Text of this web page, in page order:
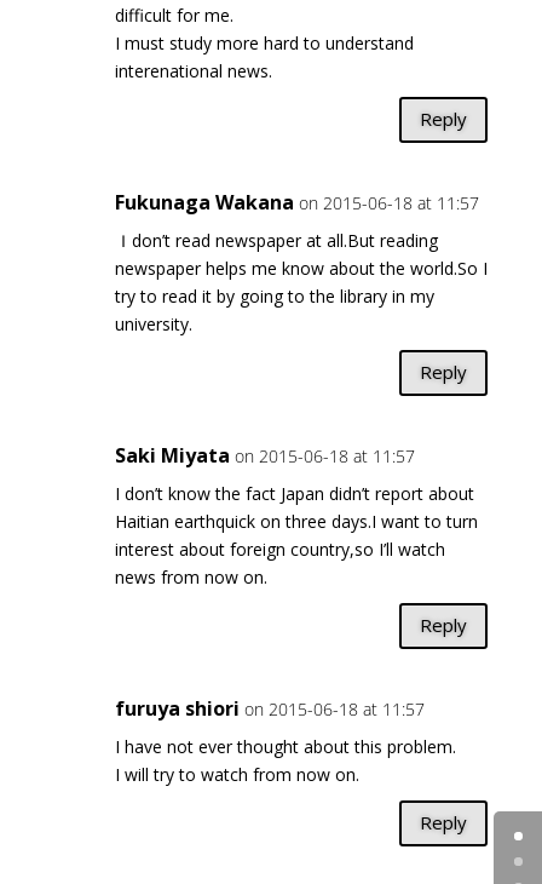
difficult for me.
I must study more hard to understand
interenational news.
Reply
Fukunaga Wakana on 2015-06-18 at 11:57
Ｉdon’t read newspaper at all.But reading
newspaper helps me know about the world.So I
try to read it by going to the library in my
university.
Reply
Saki Miyata on 2015-06-18 at 11:57
I don’t know the fact Japan didn’t report about
Haitian earthquick on three days.I want to turn
interest about foreign country,so I’ll watch
news from now on.
Reply
furuya shiori on 2015-06-18 at 11:57
I have not ever thought about this problem.
I will try to watch from now on.
Reply